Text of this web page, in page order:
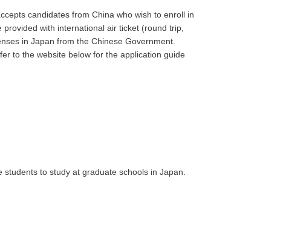
candidates from China who wish to enroll in
with international air ticket (round trip,
in Japan from the Chinese Government.
to the website below for the application guide
students to study at graduate schools in Japan.